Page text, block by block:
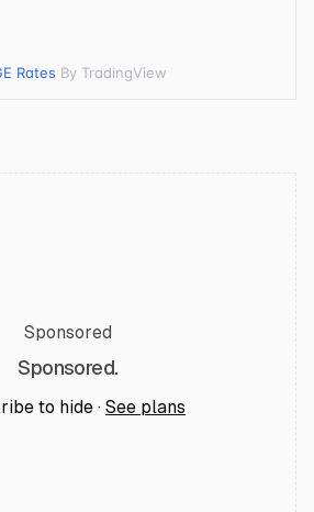
Rates By TradingView
Sponsored
Sponsored.
to hide · See plans